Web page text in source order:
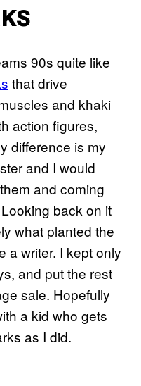
90s quite like
that drive
and khaki
action figures,
difference is my
and I would
and coming
back on it
what planted the
a writer. I kept only
and put the rest
sale. Hopefully
a kid who gets
as I did.